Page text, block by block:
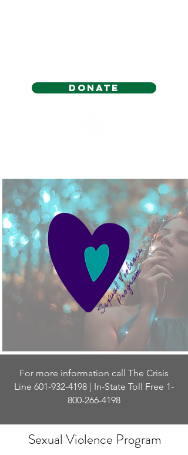
Donate
For more information call The Crisis
Line 601-932-4198 | In-State Toll Free 1-
800-266-4198
Sexual Violence Program